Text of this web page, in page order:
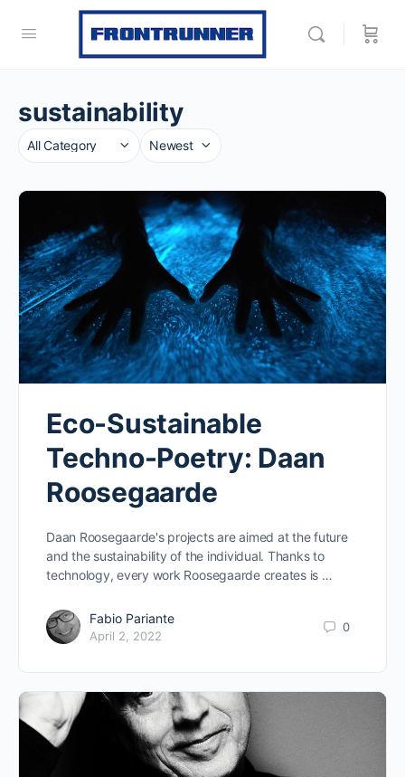
sustainability
Category
Sort
Eco-Sustainable
Techno-Poetry: Daan
Roosegaarde
Daan Roosegaarde's projects are aimed at the future
and the sustainability of the individual. Thanks to
technology, every work Roosegaarde creates is …
Fabio Pariante
April 2, 2022
0